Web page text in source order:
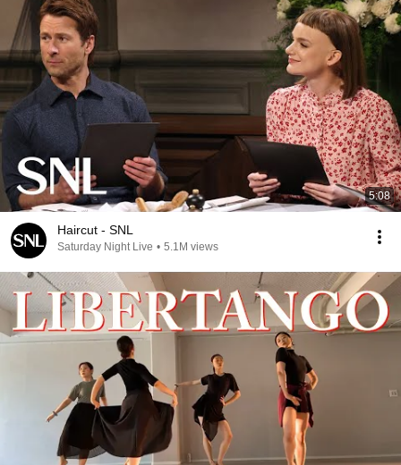
5:08
Haircut - SNL
Saturday Night Live • 5.1M views